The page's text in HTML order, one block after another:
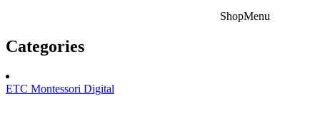
ShopMenu
Categories
ETC Montessori Digital